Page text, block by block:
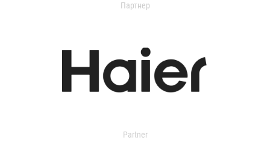
Партнер
Partner